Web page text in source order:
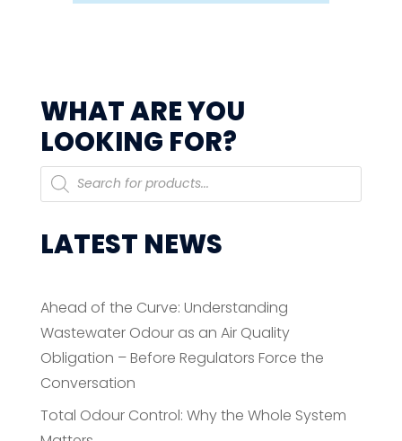
WHAT ARE YOU
LOOKING FOR?
Products
search
LATEST NEWS
Ahead of the Curve: Understanding
Wastewater Odour as an Air Quality
Obligation – Before Regulators Force the
Conversation
Total Odour Control: Why the Whole System